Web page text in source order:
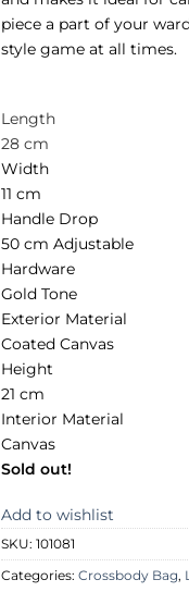
piece a part of your
style game at all times.
Length
28 cm
Width
11 cm
Handle Drop
50 cm Adjustable
Hardware
Gold Tone
Exterior Material
Coated Canvas
Height
21 cm
Interior Material
Canvas
Sold out!
Add to wishlist
SKU:101081
Categories:Crossbody Bag,